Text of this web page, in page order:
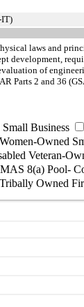
IT)
laws and
development,
of
Parts 2 and 36
Business
Owned
Veteran-
8(a) Pool-
Tribally Owned